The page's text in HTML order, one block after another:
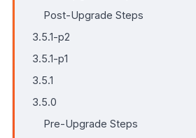
Post-Upgrade Steps
3.5.1-p2
3.5.1-p1
3.5.1
3.5.0
Pre-Upgrade Steps